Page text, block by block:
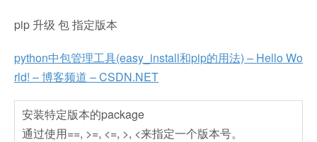
pip 升级 包 指定版本
python中包管理工具(easy_install和pip的用法) – Hello Wo
rld! – 博客频道 – CSDN.NET
安装特定版本的package
通过使用==, >=, <=, >, <来指定一个版本号。